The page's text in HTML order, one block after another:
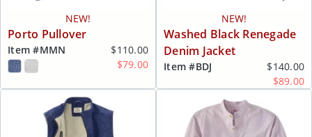
NEW!
Porto Pullover
Item #MMN
$110.00
$79.00
NEW!
Washed Black Renegade
Denim Jacket
Item #BDJ
$140.00
$89.00